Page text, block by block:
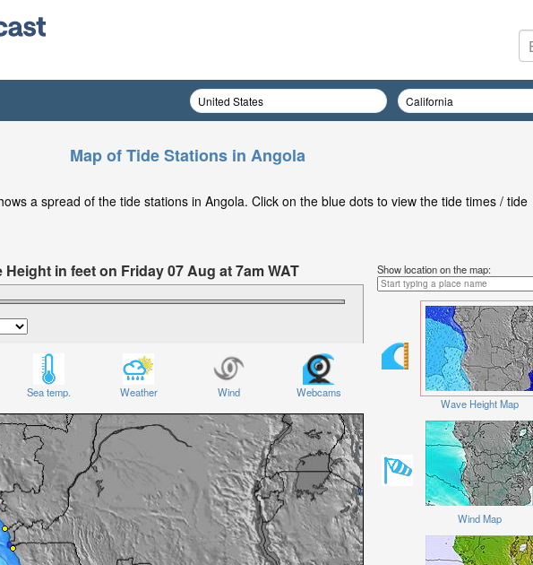
Map of Tide Stations in Angola
a spread of the tide stations in Angola. Click on the blue dots to view the tide times / tide
in feet on Friday 07 Aug at 7am WAT
Sea temp. Weather Wind Webcams
Show location on the map:
Wave Height Map
Wind Map